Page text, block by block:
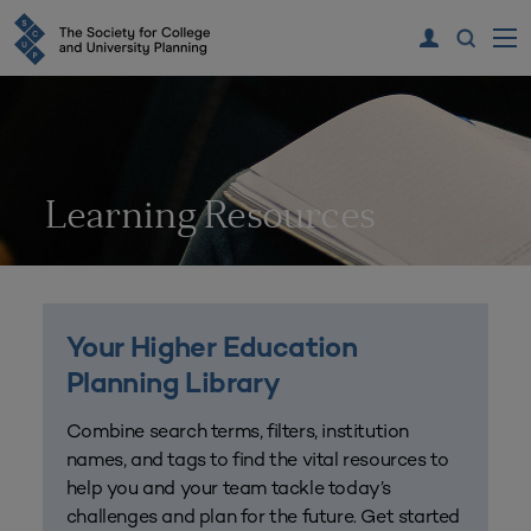
Learning Resources
Your Higher Education
Planning Library
Combine search terms, filters, institution
names, and tags to find the vital resources to
help you and your team tackle today’s
challenges and plan for the future. Get started